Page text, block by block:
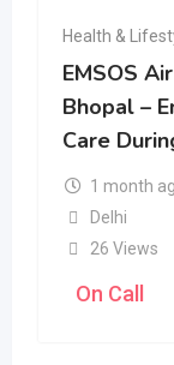
Health &
EMSOS
Bhopal –
Care
1 month
Delhi
26 Views
On Call